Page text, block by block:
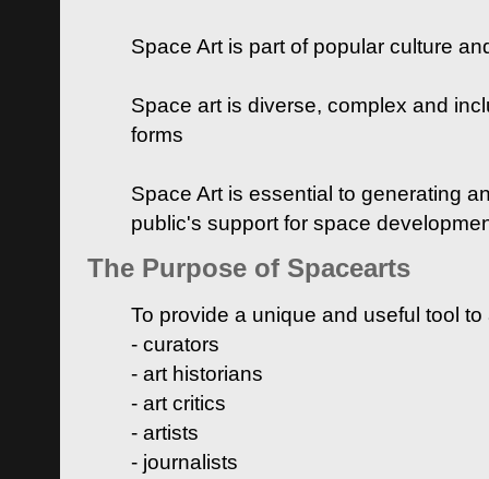
Space Art is part of popular culture
Space art is diverse, complex and
forms
Space Art is essential to generating
public's support for space
The Purpose of Spacearts
To provide a unique and useful tool
- curators
- art historians
- art critics
- artists
- journalists